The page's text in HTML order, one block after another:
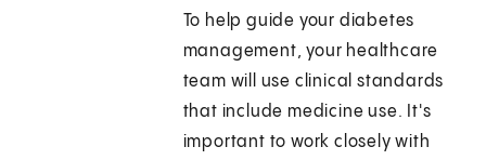
To help guide your diabetes
management, your healthcare
team will use clinical standards
that include medicine use. It's
important to work closely with